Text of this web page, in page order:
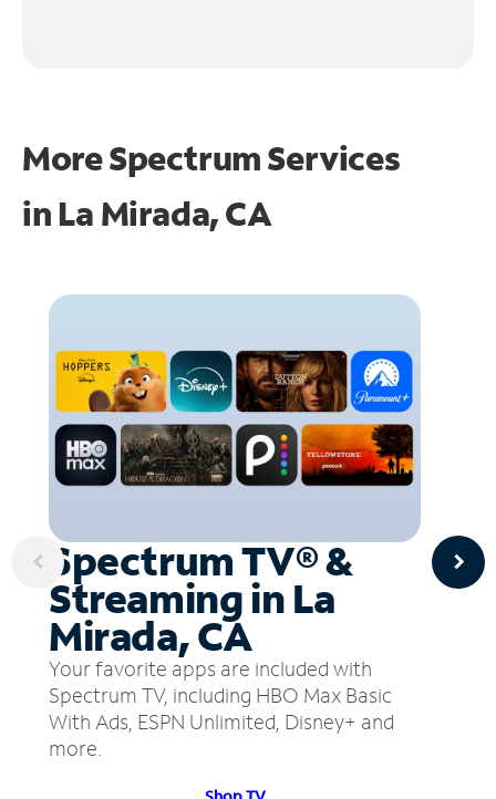
More Spectrum Services
in La Mirada, CA
Spectrum TV® &
Streaming in La
Mirada, CA
Your favorite apps are included with
Spectrum TV, including HBO Max Basic
With Ads, ESPN Unlimited, Disney+ and
more.